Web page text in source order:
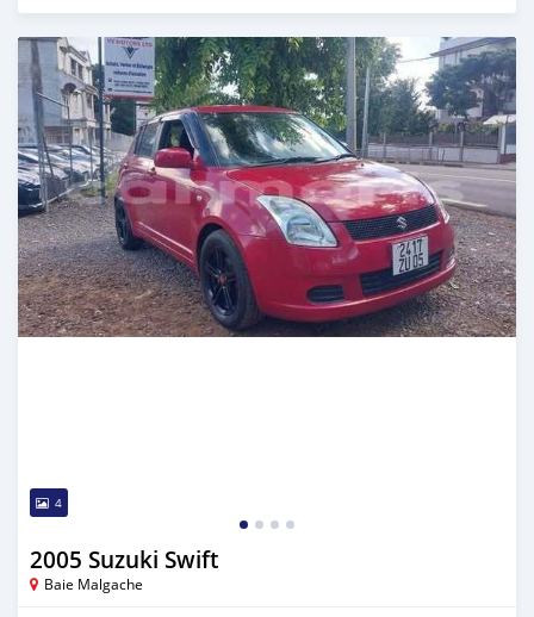
Posted 5 months ago
4
2005 Suzuki Swift
Baie Malgache